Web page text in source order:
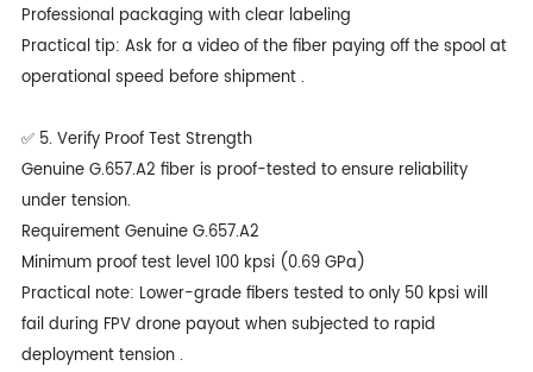
Professional packaging with clear labeling
Practical tip: Ask for a video of the fiber paying off the spool at
operational speed before shipment .
✅ 5. Verify Proof Test Strength
Genuine G.657.A2 fiber is proof-tested to ensure reliability
under tension.
Requirement Genuine G.657.A2
Minimum proof test level 100 kpsi (0.69 GPa)
Practical note: Lower-grade fibers tested to only 50 kpsi will
fail during FPV drone payout when subjected to rapid
deployment tension .